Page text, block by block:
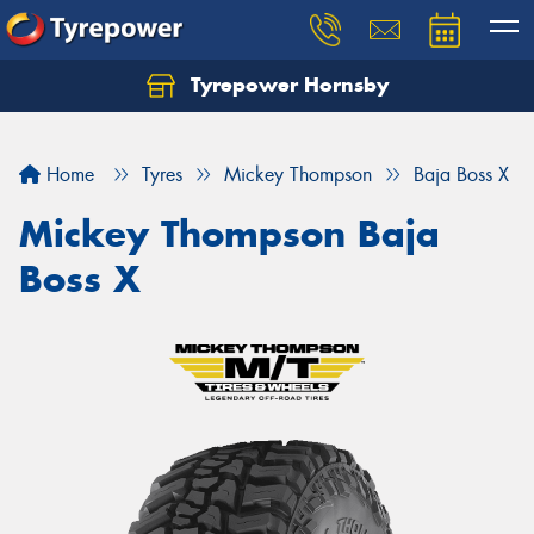
Tyrepower Hornsby
Home Tyres Mickey Thompson Baja Boss X
Mickey Thompson Baja
Boss X
Let us know what you need, and our team will
Your details